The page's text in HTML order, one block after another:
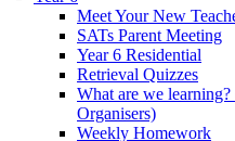
Meet Your New
SATs Parent Meeting
Year 6 Residential
Retrieval Quizzes
What are we
Organisers)
Weekly Homework